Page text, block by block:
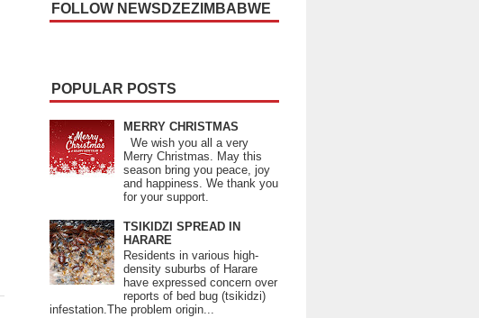
FOLLOW NEWSDZEZIMBABWE
POPULAR POSTS
MERRY CHRISTMAS
We wish you all a very
Merry Christmas. May this
season bring you peace, joy
and happiness. We thank you
for your support.
TSIKIDZI SPREAD IN
HARARE
Residents in various high-
density suburbs of Harare
have expressed concern over
reports of bed bug (tsikidzi)
infestation.The problem origin...